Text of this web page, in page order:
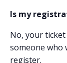
Is my
No, your
someone who
register.